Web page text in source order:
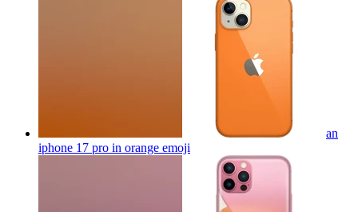
an
iphone 17 pro in orange emoji